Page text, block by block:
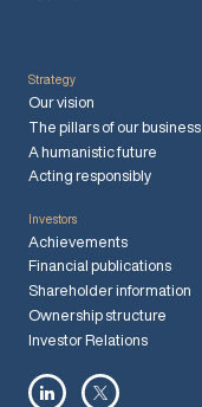
Strategy
Our vision
The pillars of our business
A humanistic future
Acting responsibly
Investors
Achievements
Financial publications
Shareholder information
Ownership structure
Investor Relations